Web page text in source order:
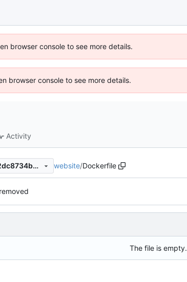
browser console to see more details.
browser console to see more details.
Activity
79331ce222ad8b370fa2951c2dc8734b24b754e0 website/Dockerfile
The file is empty.